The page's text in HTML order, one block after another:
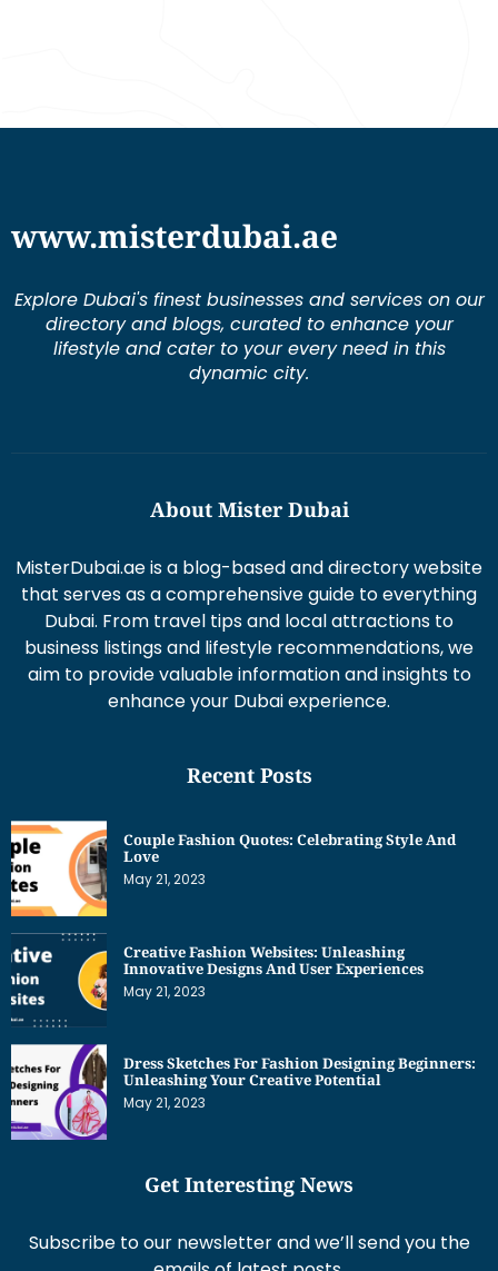
www.misterdubai.ae
Explore Dubai's finest businesses and services on our
directory and blogs, curated to enhance your
lifestyle and cater to your every need in this
dynamic city.
About Mister Dubai
MisterDubai.ae is a blog-based and directory website
that serves as a comprehensive guide to everything
Dubai. From travel tips and local attractions to
business listings and lifestyle recommendations, we
aim to provide valuable information and insights to
enhance your Dubai experience.
Recent Posts
Couple Fashion Quotes: Celebrating Style And
Love
May 21, 2023
Creative Fashion Websites: Unleashing
Innovative Designs And User Experiences
May 21, 2023
Dress Sketches For Fashion Designing Beginners:
Unleashing Your Creative Potential
May 21, 2023
Get Interesting News
Subscribe to our newsletter and we’ll send you the